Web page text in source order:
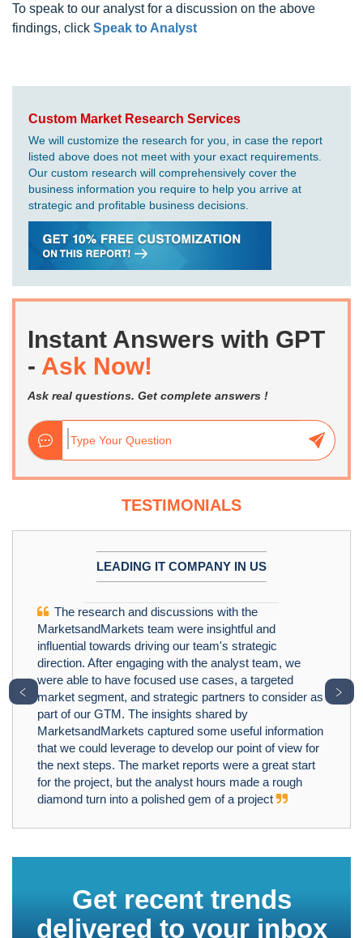
To speak to our analyst for a discussion on the above
findings, click Speak to Analyst
Custom Market Research Services
We will customize the research for you, in case the report
listed above does not meet with your exact requirements.
Our custom research will comprehensively cover the
business information you require to help you arrive at
strategic and profitable business decisions.
Instant Answers with GPT
- Ask Now!
Ask real questions. Get complete answers !
TESTIMONIALS
LEADING IT COMPANY IN US
The research and discussions with the
MarketsandMarkets team were insightful and
influential towards driving our team's strategic
direction. After engaging with the analyst team, we
were able to have focused use cases, a targeted
market segment, and strategic partners to consider as
part of our GTM. The insights shared by
MarketsandMarkets captured some useful information
that we could leverage to develop our point of view for
the next steps. The market reports were a great start
for the project, but the analyst hours made a rough
diamond turn into a polished gem of a project
﹤ ﹥
Get recent trends
delivered to your inbox